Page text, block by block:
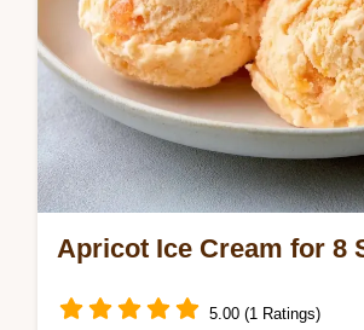
Apricot Ice Cream for 8
5.00 (1 Ratings)